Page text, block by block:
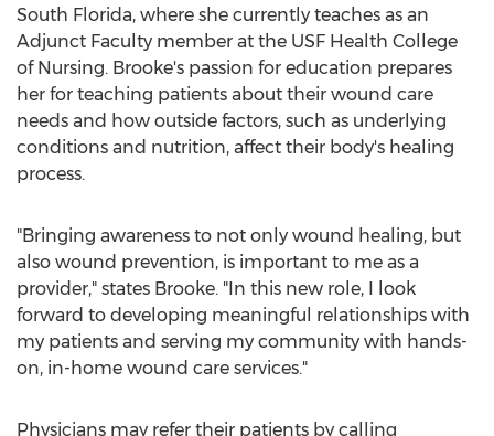
South Florida, where she currently teaches as an
Adjunct Faculty member at the USF Health College
of Nursing. Brooke's passion for education prepares
her for teaching patients about their wound care
needs and how outside factors, such as underlying
conditions and nutrition, affect their body's healing
process.
"Bringing awareness to not only wound healing, but
also wound prevention, is important to me as a
provider," states Brooke. "In this new role, I look
forward to developing meaningful relationships with
my patients and serving my community with hands-
on, in-home wound care services."
Physicians may refer their patients by calling